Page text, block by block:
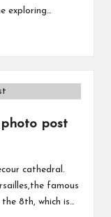
exploring…
photo post
cathedral.
famous
8th, which is…